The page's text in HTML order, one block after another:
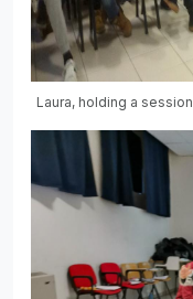
Laura, holding a session